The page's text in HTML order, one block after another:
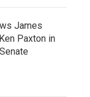
James
Paxton in